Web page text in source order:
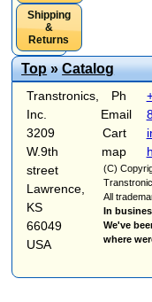
Shipping
&
Returns
Top»Catalog
Transtronics,
Inc.
3209
W.9th
street
Lawrence,
KS
66049
USA
Ph
Email
Cart
map
(C)
All
In
We've
where